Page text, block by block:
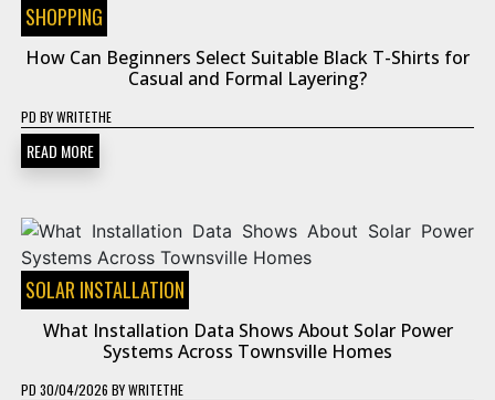
SHOPPING
How Can Beginners Select Suitable Black T-Shirts for
Casual and Formal Layering?
PD BYWRITETHE
READ MORE
SOLAR INSTALLATION
What Installation Data Shows About Solar Power
Systems Across Townsville Homes
PD 30/04/2026 BYWRITETHE